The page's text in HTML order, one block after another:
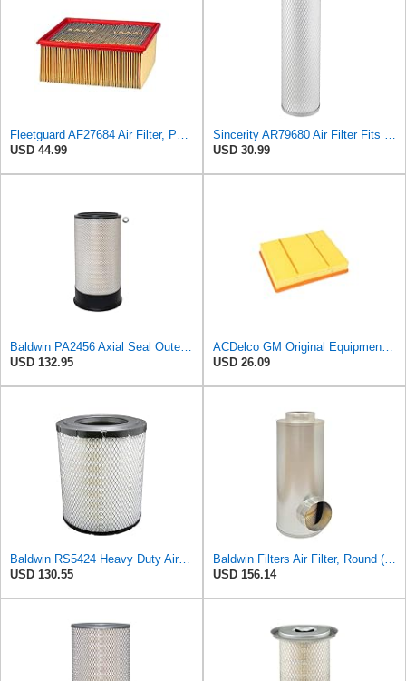
USD 44.99
USD 30.99
USD 132.95
USD 26.09
Baldwin RS5424 Heavy Duty Air Filter (10 in.L)
USD 130.55
USD 156.14